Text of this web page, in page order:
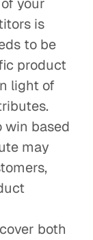
is
to be
product
light of
win based
may
both